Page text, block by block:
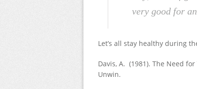
very good for
Let’s all stay healthy during
Davis, A. (1981). The Need
Unwin.